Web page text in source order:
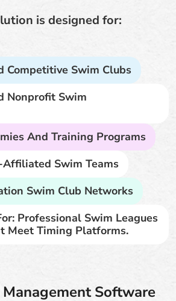
is designed for:
Competitive Swim Clubs
Nonprofit Swim
And Training Programs
Affiliated Swim Teams
Swim Club Networks
Professional Swim Leagues
Meet Timing Platforms.
Software